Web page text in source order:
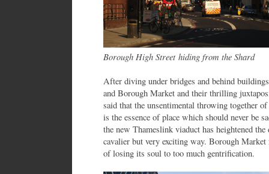
Borough High Street hiding from the Shard
After diving under bridges and behind
and Borough Market and their thrilling
said that the unsentimental throwing together
is the essence of place which should never be
the new Thameslink viaduct has heightened
cavalier but very exciting way. Borough
of losing its soul to too much gentrification.